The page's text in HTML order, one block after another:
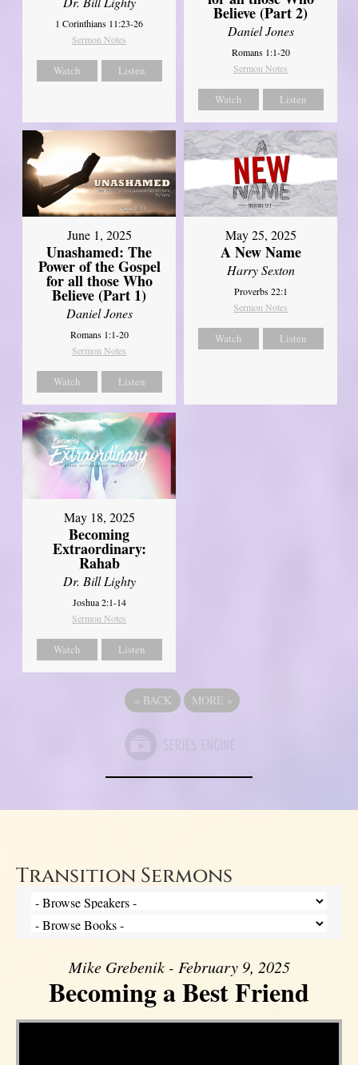
1 Corinthians 11:23-26
Sermon Notes
Watch Listen
Believe (Part 2)
Daniel Jones
Romans 1:1-20
Sermon Notes
Watch Listen
June 1, 2025
Unashamed: The
Power of the Gospel
for all those Who
Believe (Part 1)
Daniel Jones
Romans 1:1-20
Sermon Notes
Watch Listen
May 25, 2025
A New Name
Harry Sexton
Proverbs 22:1
Sermon Notes
Watch Listen
May 18, 2025
Becoming
Extraordinary:
Rahab
Dr. Bill Lighty
Joshua 2:1-14
Sermon Notes
Watch Listen
« BACK MORE »
Transition Sermons
Mike Grebenik - February 9, 2025
Becoming a Best Friend
Video Player